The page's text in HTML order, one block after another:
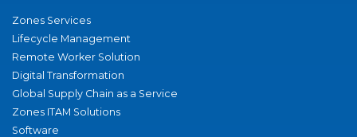
Zones Services
Lifecycle Management
Remote Worker Solution
Digital Transformation
Global Supply Chain as a Service
Zones ITAM Solutions
Software